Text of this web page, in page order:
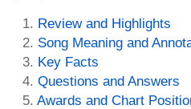
Review and Highlights
Song Meaning and
Key Facts
Questions and Answers
Awards and Chart